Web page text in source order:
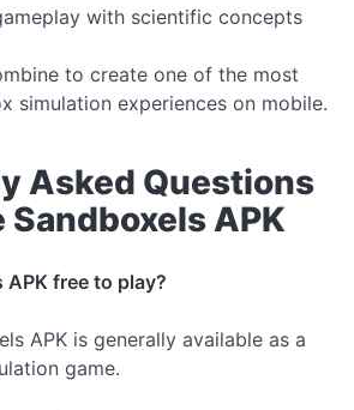
with scientific concepts
to create one of the most
simulation experiences on mobile.
Asked Questions
APK
APK free to play?
APK is generally available as a
game.